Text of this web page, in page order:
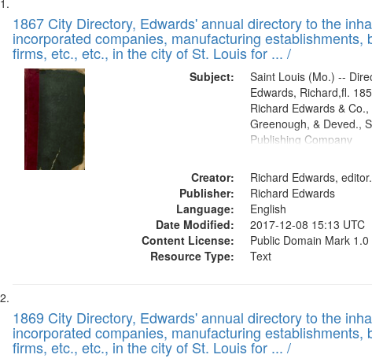
Search
Results
of
files
deposited
Digital
Gateway
that
match
1867 City Directory, Edwards' annual directory to the
incorporated companies, manufacturing establishments,
firms, etc., etc., in the city of St. Louis for ... /
Subject:
Saint Louis (Mo.) --
Edwards, Richard,fl.
Richard Edwards &
Greenough, & Deved.,
Publishing Company
Creator:
Richard Edwards, editor.
Publisher:
Richard Edwards
Language:
English
Date Modified:
2017-12-08 15:13 UTC
Content License:
Public Domain Mark 1.0
Resource Type:
Text
1869 City Directory, Edwards' annual directory to the
incorporated companies, manufacturing establishments,
firms, etc., etc., in the city of St. Louis for ... /